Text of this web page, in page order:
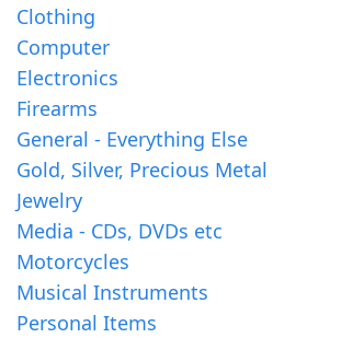
Clothing
Computer
Electronics
Firearms
General - Everything Else
Gold, Silver, Precious Metal
Jewelry
Media - CDs, DVDs etc
Motorcycles
Musical Instruments
Personal Items